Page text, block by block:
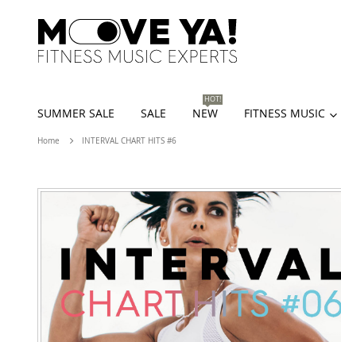
SUMMER SALE SALE NEW
HOT!
FITNESS MUSIC
Home INTERVAL CHART HITS #6